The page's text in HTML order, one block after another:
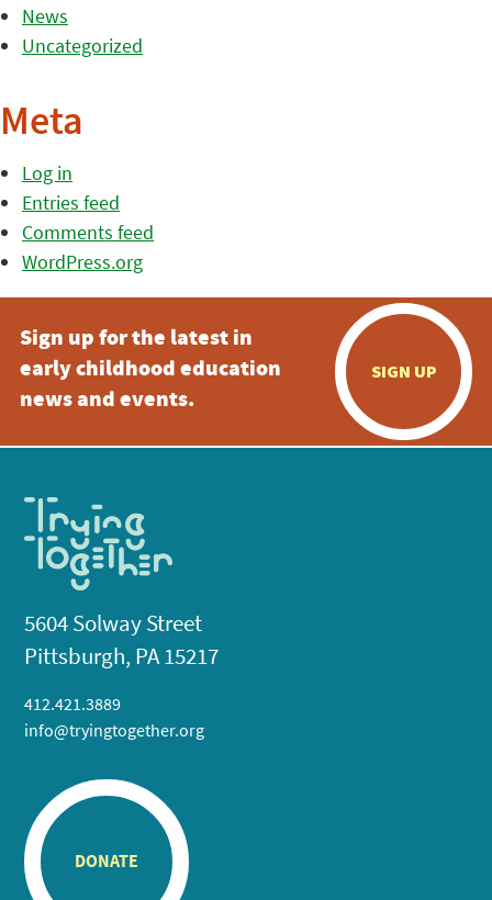
News
Uncategorized
Meta
Log in
Entries feed
Comments feed
WordPress.org
Sign up for the latest in
early childhood education
news and events.
SIGN UP
5604 Solway Street
Pittsburgh, PA 15217
412.421.3889
info@tryingtogether.org
DONATE